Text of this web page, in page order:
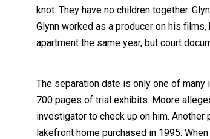
knot. They have no children together.
Glynn worked as a producer on his
apartment the same year, but court
The separation date is only one of many
700 pages of trial exhibits. Moore
investigator to check up on him. Another
lakefront home purchased in 1995.